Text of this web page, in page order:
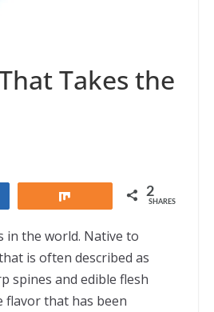
Takes the
2
SHARES
the world. Native to
is often described as
spines and edible flesh
flavor that has been